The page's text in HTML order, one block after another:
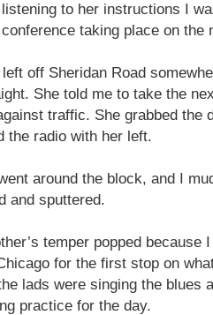
to her instructions I
taking place on the
off Sheridan Road
She told me to take the
traffic. She grabbed the
the radio with her left.
around the block, and I
and sputtered.
temper popped because
for the first stop on
lads were singing the blues
practice for the day.